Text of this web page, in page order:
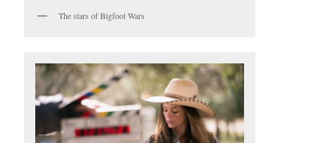
The stars of Bigfoot Wars